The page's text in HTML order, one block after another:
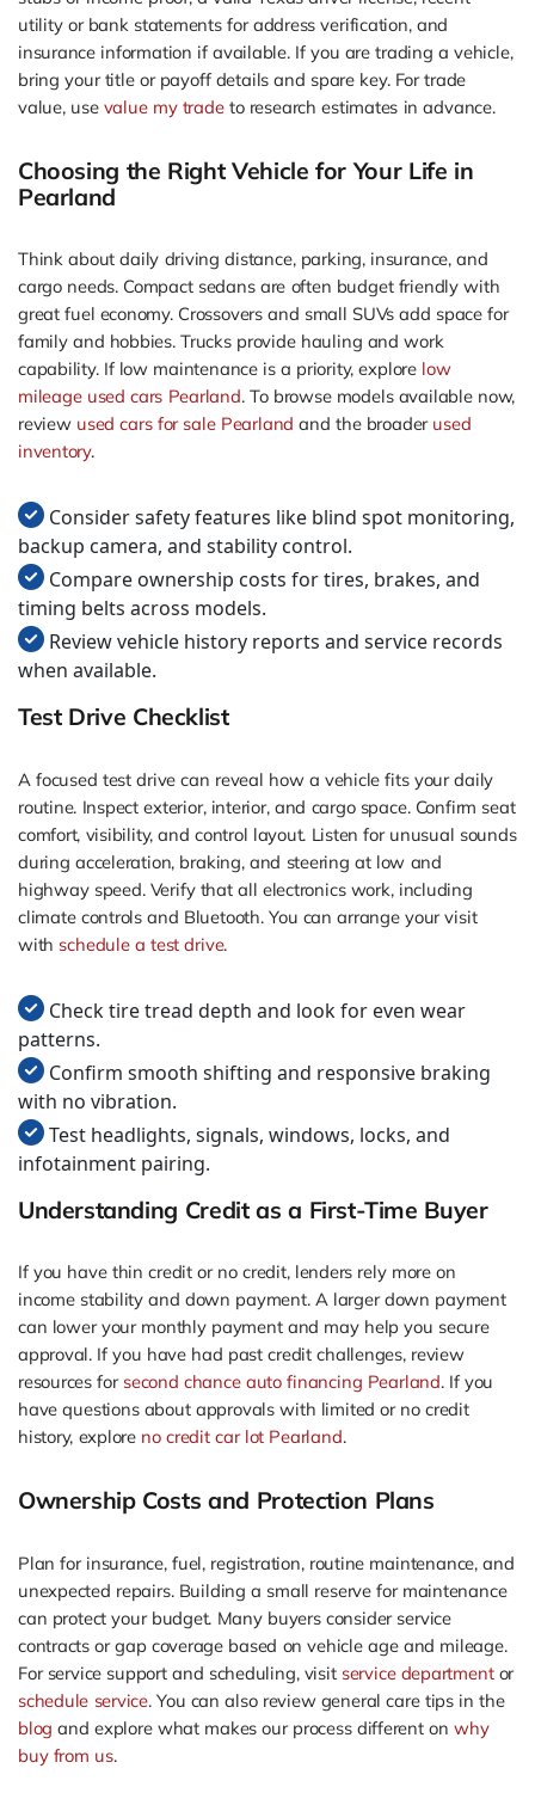
utility or bank statements for address verification, and
insurance information if available. If you are trading a vehicle,
bring your title or payoff details and spare key. For trade
value, use value my tradeto research estimates in advance.
Choosing the Right Vehicle for Your Life in
Pearland
Think about daily driving distance, parking, insurance, and
cargo needs. Compact sedans are often budget friendly with
great fuel economy. Crossovers and small SUVs add space for
family and hobbies. Trucks provide hauling and work
capability. If low maintenance is a priority, explore low
mileage used cars Pearland. To browse models available now,
review used cars for sale Pearland and the broader used
inventory.
Consider safety features like blind spot monitoring,
backup camera, and stability control.
Compare ownership costs for tires, brakes, and
timing belts across models.
Review vehicle history reports and service records
when available.
Test Drive Checklist
A focused test drive can reveal how a vehicle fits your daily
routine. Inspect exterior, interior, and cargo space. Confirm seat
comfort, visibility, and control layout. Listen for unusual sounds
during acceleration, braking, and steering at low and
highway speed. Verify that all electronics work, including
climate controls and Bluetooth. You can arrange your visit
with schedule a test drive.
Check tire tread depth and look for even wear
patterns.
Confirm smooth shifting and responsive braking
with no vibration.
Test headlights, signals, windows, locks, and
infotainment pairing.
Understanding Credit as a First-Time Buyer
If you have thin credit or no credit, lenders rely more on
income stability and down payment. A larger down payment
can lower your monthly payment and may help you secure
approval. If you have had past credit challenges, review
resources for second chance auto financing Pearland. If you
have questions about approvals with limited or no credit
history, explore no credit car lot Pearland.
Ownership Costs and Protection Plans
Plan for insurance, fuel, registration, routine maintenance, and
unexpected repairs. Building a small reserve for maintenance
can protect your budget. Many buyers consider service
contracts or gap coverage based on vehicle age and mileage.
For service support and scheduling, visit service departmentor
schedule service. You can also review general care tips in the
blog and explore what makes our process different on why
buy from us.